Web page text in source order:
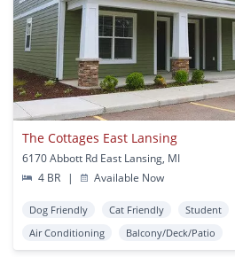
The Cottages East Lansing
6170 Abbott Rd East Lansing, MI
4 BR
| Available Now
Dog Friendly Cat Friendly Student
Air Conditioning
Balcony/Deck/Patio